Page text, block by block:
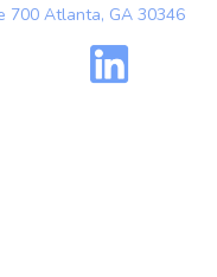
700 Atlanta, GA 30346